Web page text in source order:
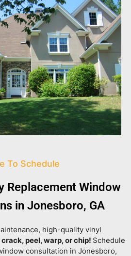
To Schedule
Replacement Window
in Jonesboro, GA
high-quality vinyl
peel, warp, or chip! Schedule
consultation in Jonesboro,